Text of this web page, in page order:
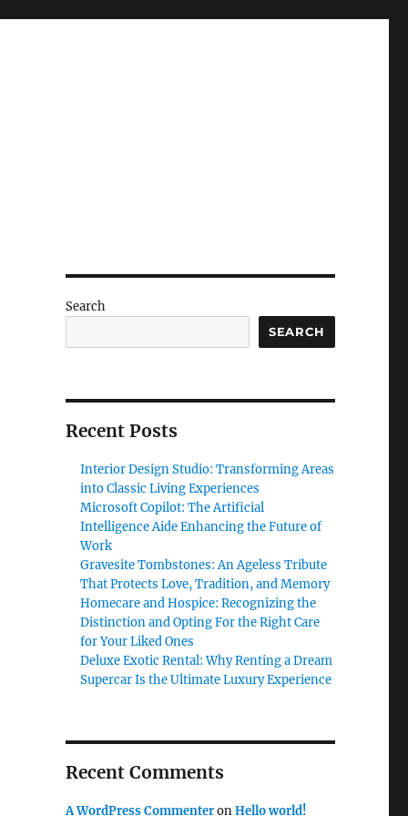
Search
SEARCH
Recent Posts
Interior Design Studio: Transforming Areas
into Classic Living Experiences
Microsoft Copilot: The Artificial
Intelligence Aide Enhancing the Future of
Work
Gravesite Tombstones: An Ageless Tribute
That Protects Love, Tradition, and Memory
Homecare and Hospice: Recognizing the
Distinction and Opting For the Right Care
for Your Liked Ones
Deluxe Exotic Rental: Why Renting a Dream
Supercar Is the Ultimate Luxury Experience
Recent Comments
A WordPress CommenteronHello world!